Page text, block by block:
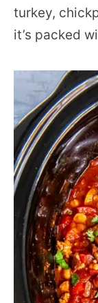
turkey,
it’s packed